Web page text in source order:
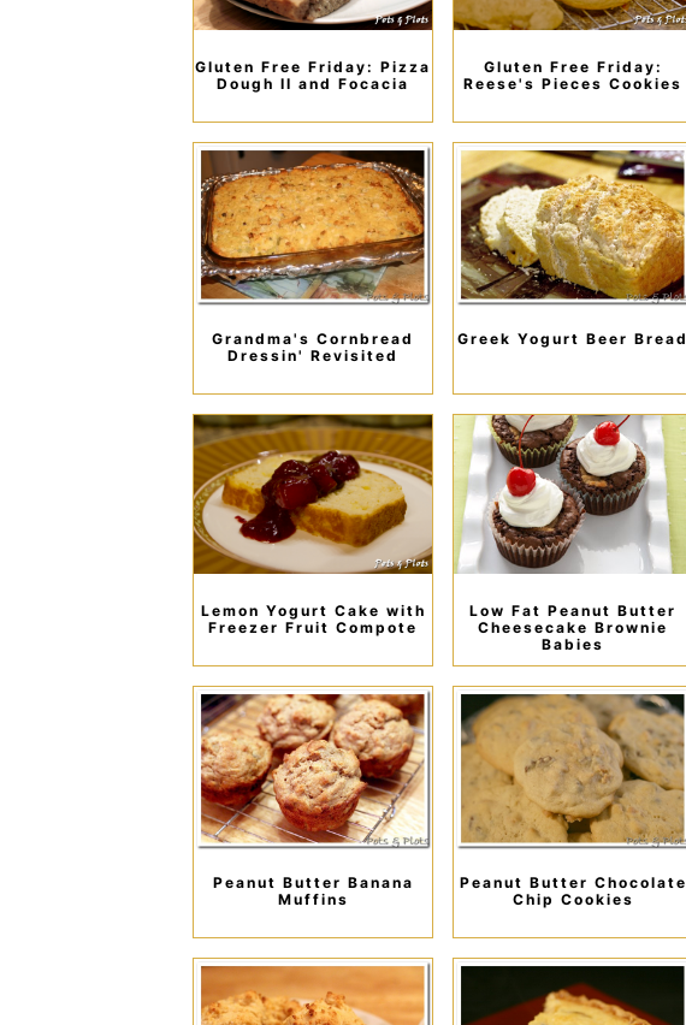
Gluten Free Friday: Pizza
Dough II and Focacia
Gluten Free Friday:
Reese's Pieces Cookies
Grandma's Cornbread
Dressin' Revisited
Greek Yogurt Beer Bread
Lemon Yogurt Cake with
Freezer Fruit Compote
Low Fat Peanut Butter
Cheesecake Brownie
Babies
Peanut Butter Banana
Muffins
Peanut Butter Chocolate
Chip Cookies